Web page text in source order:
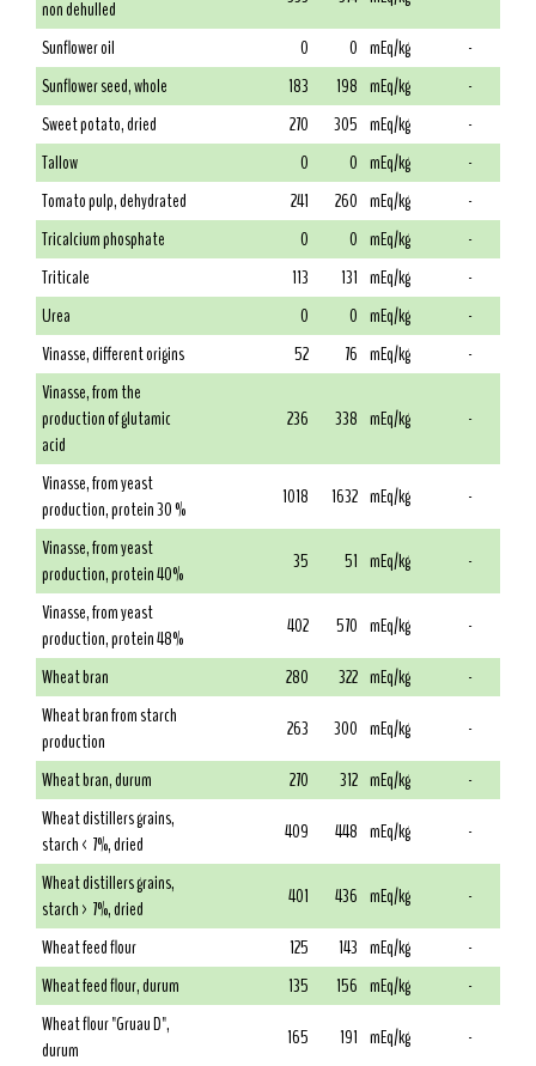
non dehulled
Sunflower oil
0 0 mEq/kg
-
Sunflower seed, whole
183 198 mEq/kg
-
Sweet potato, dried
270 305 mEq/kg
-
Tallow
0 0 mEq/kg
-
Tomato pulp, dehydrated
241 260 mEq/kg
-
Tricalcium phosphate
0 0 mEq/kg
-
Triticale
113 131 mEq/kg
-
Urea
0 0 mEq/kg
-
Vinasse, different origins
52 76 mEq/kg
-
Vinasse, from the
production of glutamic
acid
236 338 mEq/kg -
Vinasse, from yeast
production, protein 30 %
1018 1632 mEq/kg
-
Vinasse, from yeast
production, protein 40%
35 51 mEq/kg
-
Vinasse, from yeast
production, protein 48%
402 570 mEq/kg
-
Wheat bran
280 322 mEq/kg
-
Wheat bran from starch
production
263 300 mEq/kg
-
Wheat bran, durum
270 312 mEq/kg
-
Wheat distillers grains,
starch < 7%, dried
409 448 mEq/kg
-
Wheat distillers grains,
starch > 7%, dried
401 436 mEq/kg
-
Wheat feed flour
125 143 mEq/kg
-
Wheat feed flour, durum
135 156 mEq/kg
-
Wheat flour "Gruau D",
durum
165 191 mEq/kg
-